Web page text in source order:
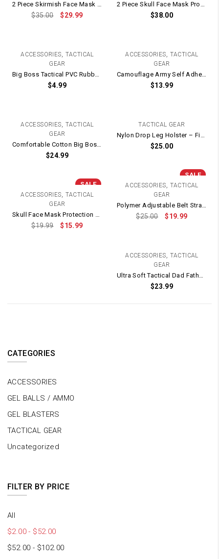
2 Piece Skirmish Face Mask Protection + Eye Goggles
$35.00 $29.99
2 Piece Skull Face Mask Protection + Goggles
$38.00
ACCESSORIES, TACTICAL
GEAR
Big Boss Tactical PVC Rubber Patch / Velcro Backing – 70mm x 70mm
$4.99
ACCESSORIES, TACTICAL
GEAR
Camouflage Army Self Adhesive Fabric Camo Tape / Wrap Roll – 5cm x 4.5m WOODLAND
$13.99
ACCESSORIES, TACTICAL
GEAR
Comfortable Cotton Big Boss Tactical T-Shirt
$24.99
TACTICAL GEAR
Nylon Drop Leg Holster – Fits G Series, 1911 and most pistols (Green)
$25.00
SALE
ACCESSORIES, TACTICAL
GEAR
Polymer Adjustable Belt Strap Holster – Fits TTI / STI 2011 / 1911 / HI-CAPA
$25.00 $19.99
SALE
ACCESSORIES, TACTICAL
GEAR
Skull Face Mask Protection with Protective Metal Eye Mesh
$19.99 $15.99
ACCESSORIES, TACTICAL
GEAR
Ultra Soft Tactical Dad Father’s Day T-Shirt (White)
$23.99
CATEGORIES
ACCESSORIES
GEL BALLS / AMMO
GEL BLASTERS
TACTICAL GEAR
Uncategorized
FILTER BY PRICE
All
$2.00 - $52.00
$52.00 - $102.00